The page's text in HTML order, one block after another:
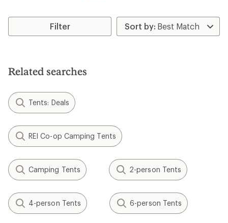
Filter
Related searches
Tents: Deals
REI Co-op Camping Tents
Camping Tents 2-person Tents
4-person Tents 6-person Tents